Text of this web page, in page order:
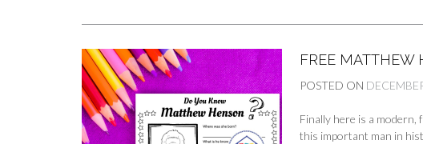
FREE MATTHEW
POSTED ON
Finally here is a
this important man in